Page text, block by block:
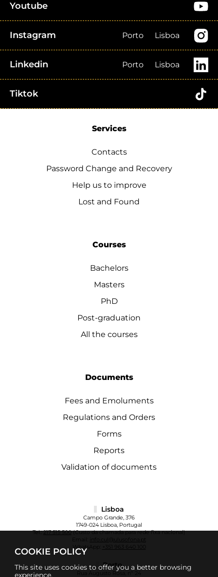
COOKIE POLICY
This site uses cookies to offer you a better browsing
experience.
Youtube
Instagram Porto Lisboa
Linkedin Porto Lisboa
Tiktok
Services
Contacts
Password Change and Recovery
Help us to improve
Lost and Found
Courses
Bachelors
Masters
PhD
Post-graduation
All the courses
Documents
Fees and Emoluments
Regulations and Orders
Forms
Reports
Validation of documents
Lisboa
Campo Grande, 376
1749-024 Lisboa, Portugal
Tel.:217 515 500(Custo da chamada para rede fixa nacional)
info.cul@ulusofona.pt
WhatsApp:
+351 963 640 100
Porto
Rua Augusto Rosa, nº 24